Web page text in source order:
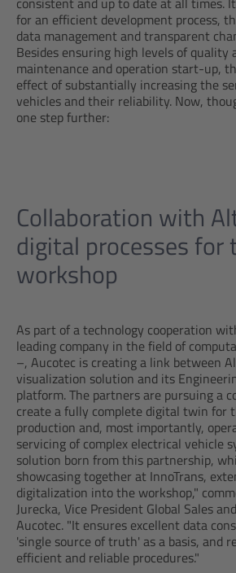
for an efficient development process,
data management and transparent
Besides ensuring high levels of quality
maintenance and operation start-up,
effect of substantially increasing the
vehicles and their reliability. Now,
one step further:
Collaboration with
digital processes for
workshop
As part of a technology cooperation
leading company in the field of
–, Aucotec is creating a link between
visualization solution and its
platform. The partners are pursuing a
create a fully complete digital twin for
production and, most importantly,
servicing of complex electrical vehicle
solution born from this partnership,
showcasing together at InnoTrans,
digitalization into the workshop,"
Jurecka, Vice President Global Sales
Aucotec. "It ensures excellent data
'single source of truth' as a basis, and
efficient and reliable procedures."